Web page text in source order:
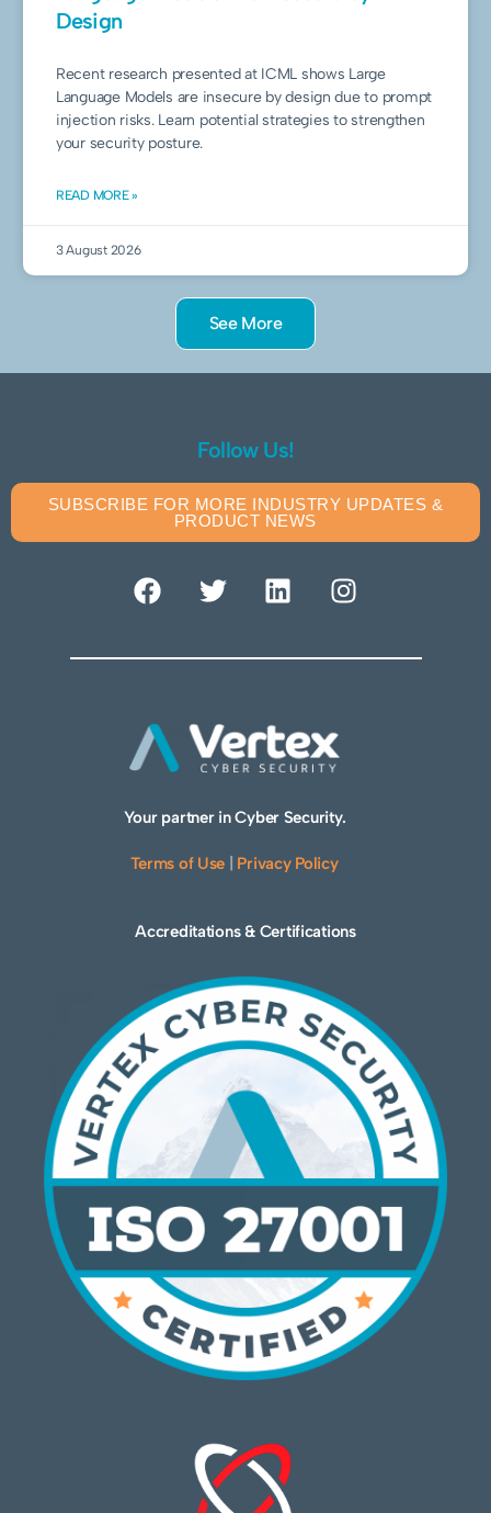
Design
Recent research presented at ICML shows Large
Language Models are insecure by design due to prompt
injection risks. Learn potential strategies to strengthen
your security posture.
READ MORE »
3 August 2026
See More
Follow Us!
SUBSCRIBE FOR MORE INDUSTRY UPDATES &
PRODUCT NEWS
Your partner in Cyber Security.
Terms of Use Privacy Policy
Accreditations & Certifications